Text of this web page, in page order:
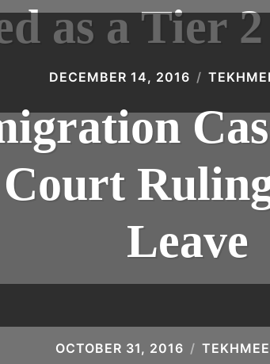
as a Tier
DECEMBER 14, 2016
Leave
OCTOBER 31, 2016